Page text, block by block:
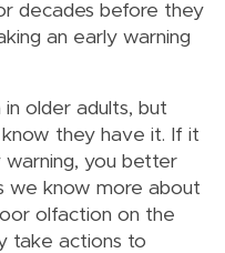
decades before they
an early warning
older adults, but
they have it. If it
you better
we know more about
olfaction on the
take actions to